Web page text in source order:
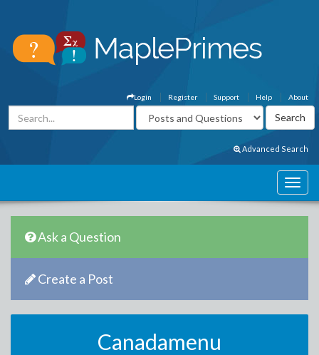
About
Help
Support
Register
Login
Advanced Search
Ask a Question
Create a Post
Canadamenu